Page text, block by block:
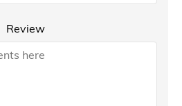
Review